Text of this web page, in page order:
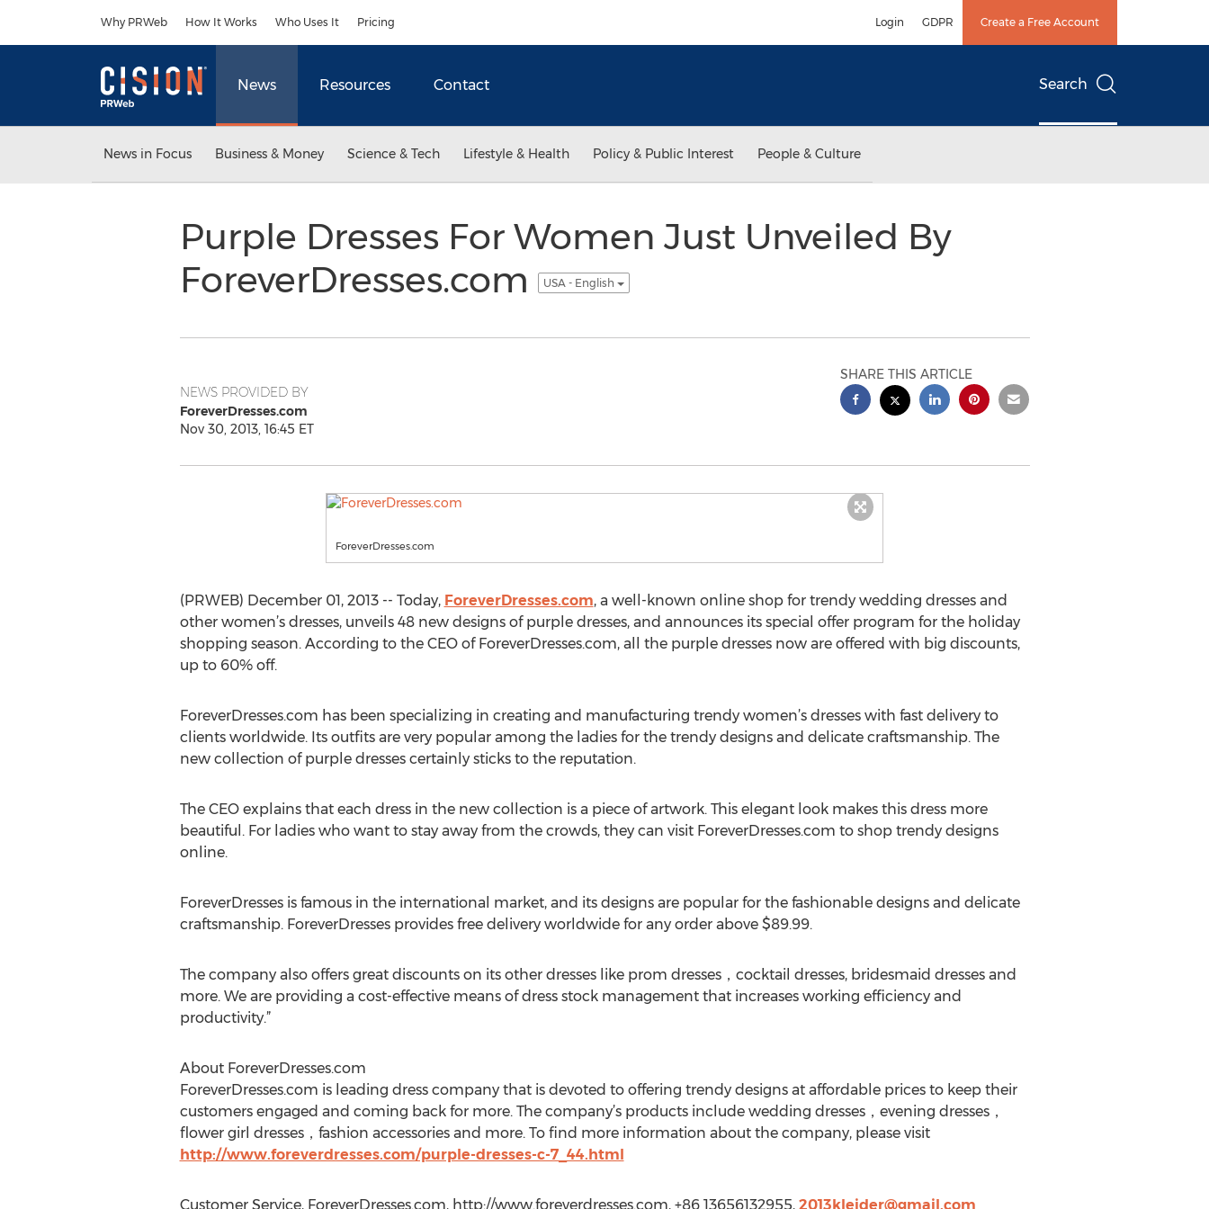
Why PRWeb How It Works Who Uses It Pricing Login GDPR Create a Free Account
News Resources Contact Search
News in Focus Business & Money Science & Tech Lifestyle & Health Policy & Public Interest People & Culture
Purple Dresses For Women Just Unveiled By
ForeverDresses.com
USA - English
NEWS PROVIDED BY
ForeverDresses.com
Nov 30, 2013, 16:45 ET
SHARE THIS ARTICLE
ForeverDresses.com
(PRWEB) December 01, 2013 -- Today, ForeverDresses.com, a well-known online shop for trendy wedding dresses and
other women’s dresses, unveils 48 new designs of purple dresses, and announces its special offer program for the holiday
shopping season. According to the CEO of ForeverDresses.com, all the purple dresses now are offered with big discounts,
up to 60% off.
ForeverDresses.com has been specializing in creating and manufacturing trendy women’s dresses with fast delivery to
clients worldwide. Its outfits are very popular among the ladies for the trendy designs and delicate craftsmanship. The
new collection of purple dresses certainly sticks to the reputation.
The CEO explains that each dress in the new collection is a piece of artwork. This elegant look makes this dress more
beautiful. For ladies who want to stay away from the crowds, they can visit ForeverDresses.com to shop trendy designs
online.
ForeverDresses is famous in the international market, and its designs are popular for the fashionable designs and delicate
craftsmanship. ForeverDresses provides free delivery worldwide for any order above $89.99.
The company also offers great discounts on its other dresses like prom dresses，cocktail dresses, bridesmaid dresses and
more. We are providing a cost-effective means of dress stock management that increases working efficiency and
productivity.”
About ForeverDresses.com
ForeverDresses.com is leading dress company that is devoted to offering trendy designs at affordable prices to keep their
customers engaged and coming back for more. The company’s products include wedding dresses，evening dresses，
flower girl dresses，fashion accessories and more. To find more information about the company, please visit
http://www.foreverdresses.com/purple-dresses-c-7_44.html
Customer Service, ForeverDresses.com, http://www.foreverdresses.com, +86 13656132955, 2013kleider@gmail.com